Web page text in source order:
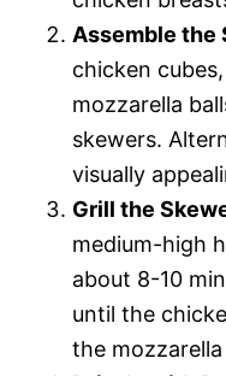
Assemble the
chicken
mozzarella
skewers.
visually
Grill the
medium-high
about 8-10
until the
the